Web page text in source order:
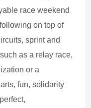
race weekend
on top of
sprint and
as a relay race,
or a
fun, solidarity